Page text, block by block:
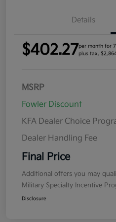
Details
$402.27per month for
plus tax,
MSRP
Fowler Discount
KFA Dealer Choice
Dealer Handling Fee
Final Price
Additional offers you may
Military Specialty Incentive
Disclosure